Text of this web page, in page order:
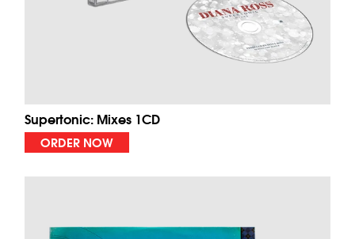
Supertonic: Mixes 1CD
ORDER NOW